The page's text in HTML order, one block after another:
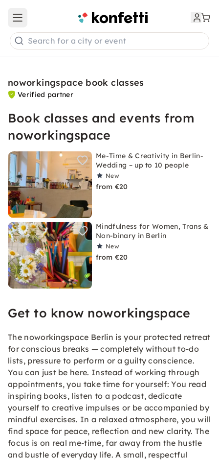
Open main menu
Search for a city or event
noworkingspace book classes
Verified partner
Book classes and events from
noworkingspace
Me-Time & Creativity in Berlin-
Wedding – up to 10 people
New
from €20
Mindfulness for Women, Trans &
Non-binary in Berlin
New
from €20
Get to know noworkingspace
The noworkingspace Berlin is your protected retreat
for conscious breaks — completely without to-do
lists, pressure to perform or a guilty conscience.
You can just be here. Instead of working through
appointments, you take time for yourself: You read
inspiring books, listen to a podcast, dedicate
yourself to creative impulses or be accompanied by
mindful exercises. In a relaxed atmosphere, you will
find space for peace, reflection and new clarity. The
focus is on real me-time, far away from the hustle
and bustle of everyday life. A small, respectful